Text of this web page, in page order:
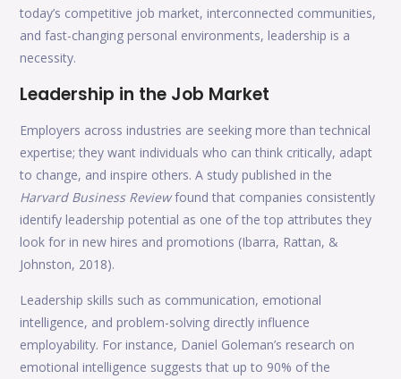
today’s competitive job market, interconnected communities,
and fast-changing personal environments, leadership is a
necessity.
Leadership in the Job Market
Employers across industries are seeking more than technical
expertise; they want individuals who can think critically, adapt
to change, and inspire others. A study published in the
Harvard Business Reviewfound that companies consistently
identify leadership potential as one of the top attributes they
look for in new hires and promotions (Ibarra, Rattan, &
Johnston, 2018).
Leadership skills such as communication, emotional
intelligence, and problem-solving directly influence
employability. For instance, Daniel Goleman’s research on
emotional intelligence suggests that up to 90% of the